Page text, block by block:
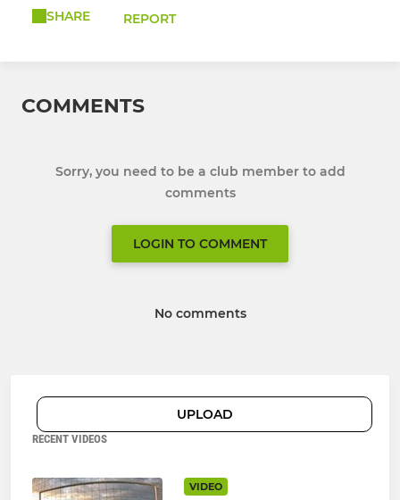
SHARE
REPORT
COMMENTS
Sorry, you need to be a club member to add
comments
LOGIN TO COMMENT
No comments
UPLOAD
RECENT VIDEOS
VIDEO